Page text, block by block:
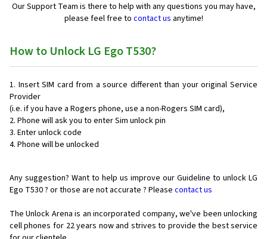
Our Support Team is there to help with any questions you may have,
please feel free to contact us anytime!
How to Unlock LG Ego T530?
Insert SIM card from a source different than your original Service
Provider
(i.e. if you have a Rogers phone, use a non-Rogers SIM card),
Phone will ask you to enter Sim unlock pin
Enter unlock code
Phone will be unlocked
Any suggestion? Want to help us improve our Guideline to unlock LG
Ego T530 ? or those are not accurate ? Please contact us
The Unlock Arena is an incorporated company, we've been unlocking
cell phones for 22 years now and strives to provide the best service